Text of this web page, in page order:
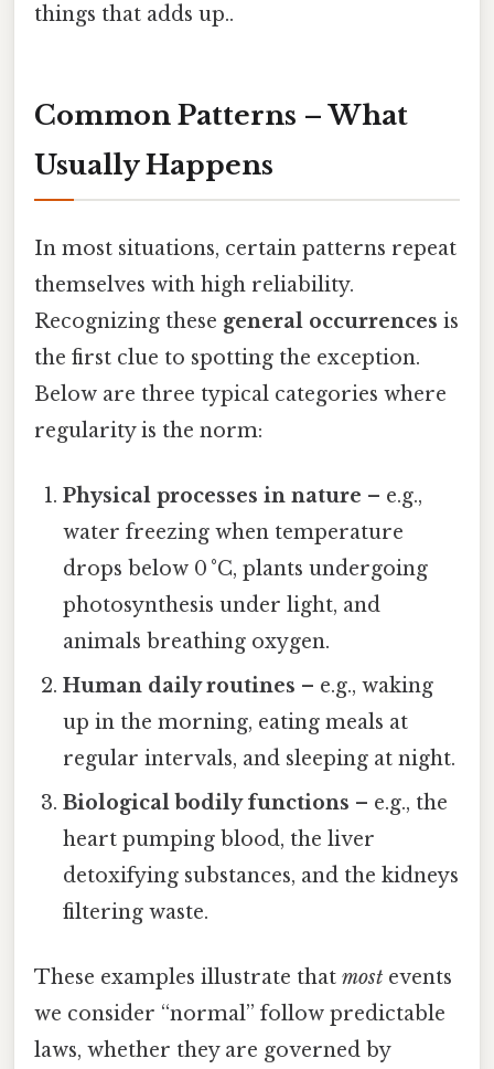
things that adds up..
Common Patterns – What
Usually Happens
In most situations, certain patterns repeat
themselves with high reliability.
Recognizing these general occurrences is
the first clue to spotting the exception.
Below are three typical categories where
regularity is the norm:
Physical processes in nature – e.g.,
water freezing when temperature
drops below 0 °C, plants undergoing
photosynthesis under light, and
animals breathing oxygen.
Human daily routines – e.g., waking
up in the morning, eating meals at
regular intervals, and sleeping at night.
Biological bodily functions – e.g., the
heart pumping blood, the liver
detoxifying substances, and the kidneys
filtering waste.
These examples illustrate that most events
we consider “normal” follow predictable
laws, whether they are governed by